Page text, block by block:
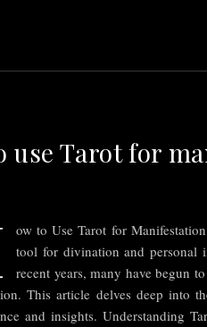
use Tarot for
ow to Use Tarot for
tool for divination and personal
recent years, many have begun
This article delves deep into
and insights. Understanding